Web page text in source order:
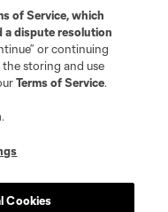
of Service, which
a dispute resolution
or continuing
storing and use
Terms of Service.
.
Cookies